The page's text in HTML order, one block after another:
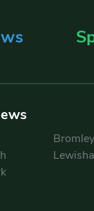
Bromley